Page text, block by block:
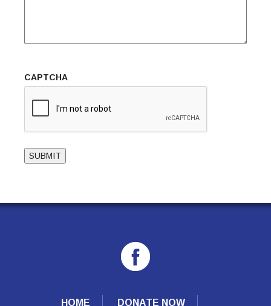
CAPTCHA
SUBMIT
HOME DONATE NOW